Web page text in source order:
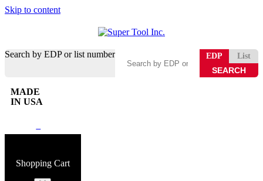
Skip to content
Search by EDP or list number EDP List
MADE
IN USA
Shopping Cart